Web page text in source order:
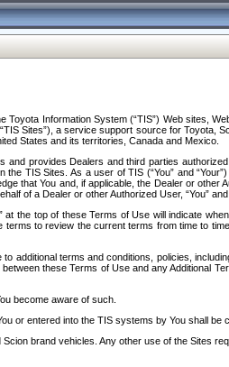
Information System (“TIS”) Web sites,
Sites”), a service support source for
States and its territories, Canada and Mexico.
and provides Dealers and third parties
TIS Sites. As a user of TIS (“You” and
that You and, if applicable, the Dealer or
of a Dealer or other Authorized User, “You”
the top of these Terms of Use will indicate
to review the current terms from time to
additional terms and conditions, policies,
these Terms of Use and any Additional
become aware of such.
or entered into the TIS systems by You shall be
brand vehicles. Any other use of the Sites